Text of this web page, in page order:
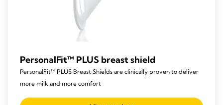
PersonalFit™ PLUS breast shield
PersonalFit™ PLUS Breast Shields are clinically proven to deliver
more milk and more comfort